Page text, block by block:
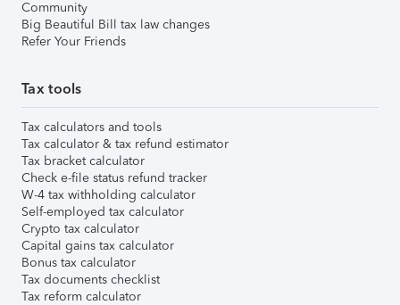
Community
Big Beautiful Bill tax law changes
Refer Your Friends
Tax tools
Tax calculators and tools
Tax calculator & tax refund estimator
Tax bracket calculator
Check e-file status refund tracker
W-4 tax withholding calculator
Self-employed tax calculator
Crypto tax calculator
Capital gains tax calculator
Bonus tax calculator
Tax documents checklist
Tax reform calculator